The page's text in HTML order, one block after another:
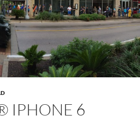
IPHONE 6